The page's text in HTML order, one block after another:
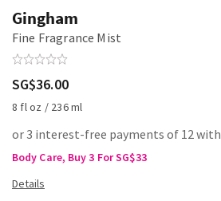
Gingham
Fine Fragrance Mist
SG$36.00
8 fl oz / 236 ml
or 3 interest-free payments of 12 with
Body Care, Buy 3 For SG$33